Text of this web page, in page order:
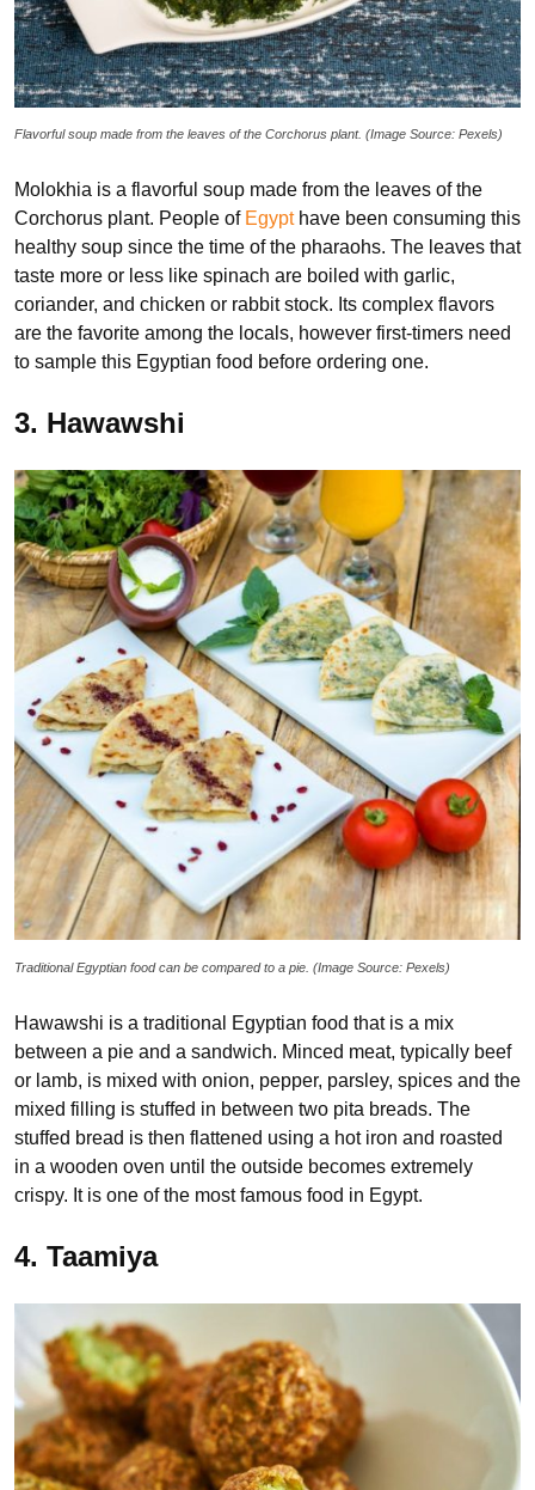
Flavorful soup made from the leaves of the Corchorus plant. (Image Source: Pexels)
Molokhia is a flavorful soup made from the leaves of the
Corchorus plant. People of Egypt have been consuming this
healthy soup since the time of the pharaohs. The leaves that
taste more or less like spinach are boiled with garlic,
coriander, and chicken or rabbit stock. Its complex flavors
are the favorite among the locals, however first-timers need
to sample this Egyptian food before ordering one.
3. Hawawshi
Traditional Egyptian food can be compared to a pie. (Image Source: Pexels)
Hawawshi is a traditional Egyptian food that is a mix
between a pie and a sandwich. Minced meat, typically beef
or lamb, is mixed with onion, pepper, parsley, spices and the
mixed filling is stuffed in between two pita breads. The
stuffed bread is then flattened using a hot iron and roasted
in a wooden oven until the outside becomes extremely
crispy. It is one of the most famous food in Egypt.
4. Taamiya